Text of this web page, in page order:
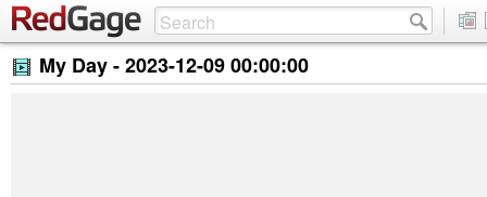
My Day -2023-12-09 00:00:00